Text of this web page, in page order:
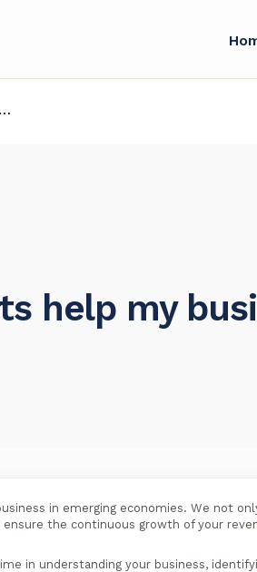
help my
in emerging economies. We not
the continuous growth of your
in understanding your business,